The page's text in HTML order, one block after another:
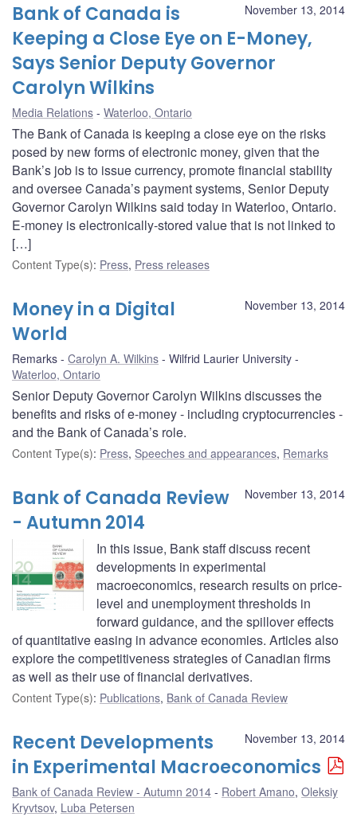
November 13, 2014
Bank of Canada is
Keeping a Close Eye on E-Money,
Says Senior Deputy Governor
Carolyn Wilkins
Media Relations Waterloo, Ontario
The Bank of Canada is keeping a close eye on the risks
posed by new forms of electronic money, given that the
Bank’s job is to issue currency, promote financial stability
and oversee Canada’s payment systems, Senior Deputy
Governor Carolyn Wilkins said today in Waterloo, Ontario.
E-money is electronically-stored value that is not linked to
[…]
Content Type(s): Press, Press releases
November 13, 2014
Money in a Digital
World
Remarks Carolyn A. Wilkins
Wilfrid Laurier University
Waterloo, Ontario
Senior Deputy Governor Carolyn Wilkins discusses the
benefits and risks of e-money - including cryptocurrencies -
and the Bank of Canada’s role.
Content Type(s): Press, Speeches and appearances, Remarks
November 13, 2014
Bank of Canada Review
- Autumn 2014
In this issue, Bank staff discuss recent
developments in experimental
macroeconomics, research results on price-
level and unemployment thresholds in
forward guidance, and the spillover effects
of quantitative easing in advance economies. Articles also
explore the competitiveness strategies of Canadian firms
as well as their use of financial derivatives.
Content Type(s): Publications, Bank of Canada Review
November 13, 2014
Recent Developments
in Experimental Macroeconomics
Bank of Canada Review - Autumn 2014 Robert Amano, Oleksiy
Kryvtsov, Luba Petersen